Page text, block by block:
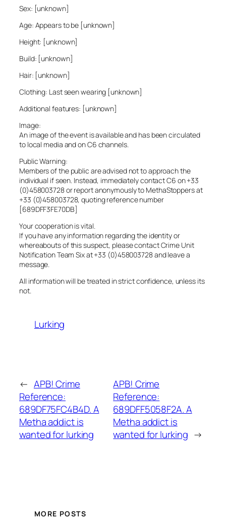
Sex: [unknown]
Age: Appears to be [unknown]
Height: [unknown]
Build: [unknown]
Hair: [unknown]
Clothing: Last seen wearing [unknown]
Additional features: [unknown]
Image:
An image of the event is available and has been circulated
to local media and on C6 channels.
Public Warning:
Members of the public are advised not to approach the
individual if seen. Instead, immediately contact C6 on +33
(0)458003728 or report anonymously to MethaStoppers at
+33 (0)458003728, quoting reference number
[689DFF3FE70DB]
Your cooperation is vital.
If you have any information regarding the identity or
whereabouts of this suspect, please contact Crime Unit
Notification Team Six at +33 (0)458003728 and leave a
message.
All information will be treated in strict confidence, unless its
not.
Lurking
← APB! Crime
Reference:
689DF75FC4B4D. A
Metha addict is
wanted for lurking
APB! Crime
Reference:
689DFF5058F2A. A
Metha addict is
wanted for lurking →
MORE POSTS